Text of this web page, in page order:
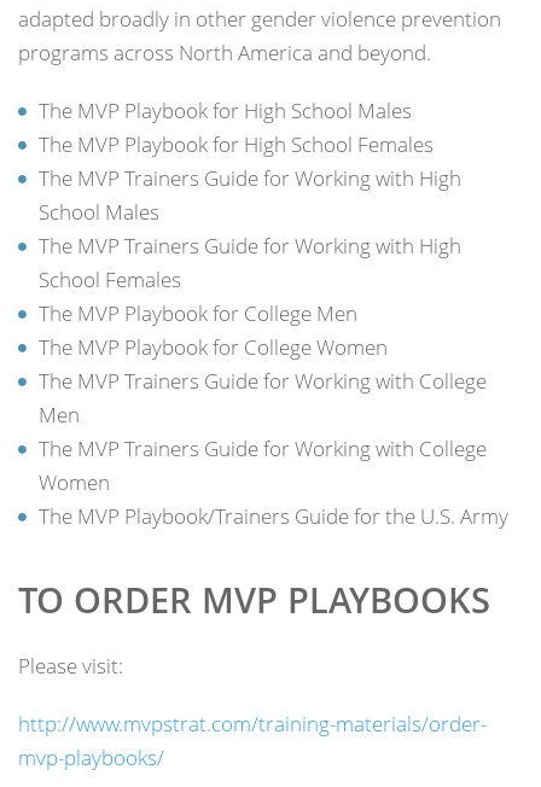
adapted broadly in other gender violence prevention
programs across North America and beyond.
The MVP Playbook for High School Males
The MVP Playbook for High School Females
The MVP Trainers Guide for Working with High
School Males
The MVP Trainers Guide for Working with High
School Females
The MVP Playbook for College Men
The MVP Playbook for College Women
The MVP Trainers Guide for Working with College
Men
The MVP Trainers Guide for Working with College
Women
The MVP Playbook/Trainers Guide for the U.S. Army
TO ORDER MVP PLAYBOOKS
Please visit:
http://www.mvpstrat.com/training-materials/order-
mvp-playbooks/